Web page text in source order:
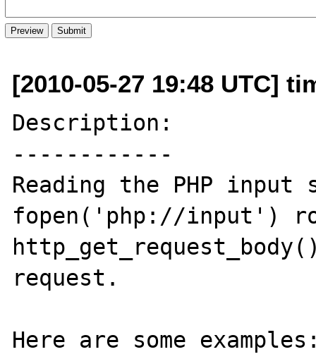
[2010-05-27 19:48 UTC]
Description:
------------
Reading the PHP input
fopen('php://input')
request.
Here are some